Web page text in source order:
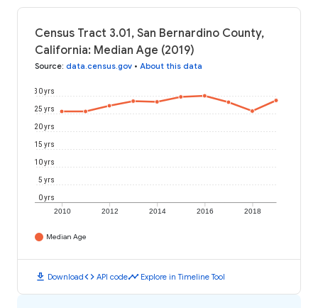
Census Tract 3.01, San Bernardino County,
California: Median Age (2019)
Source: data.census.gov • About this data
2010 2012 2014 2016 2018
0 yrs
5 yrs
10 yrs
15 yrs
20 yrs
25 yrs
30 yrs
Median Age
download Downloadcode API codetimeline Explore in Timeline Tool